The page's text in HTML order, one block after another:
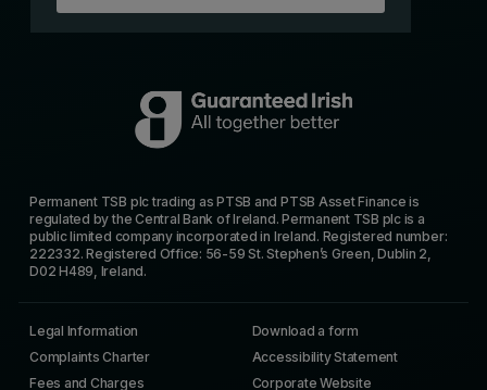
Permanent TSB plc trading as PTSB and PTSB Asset Finance is
regulated by the Central Bank of Ireland. Permanent TSB plc is a
public limited company incorporated in Ireland. Registered number:
222332. Registered Office: 56-59 St. Stephen’s Green, Dublin 2,
D02 H489, Ireland.
Legal Information
Complaints Charter
Fees and Charges
Download a form
Accessibility Statement
Corporate Website